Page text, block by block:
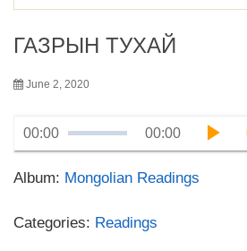
ГАЗРЫН ТУХАЙ
June 2, 2020
00:00 00:00
Album: Mongolian Readings
Categories: Readings